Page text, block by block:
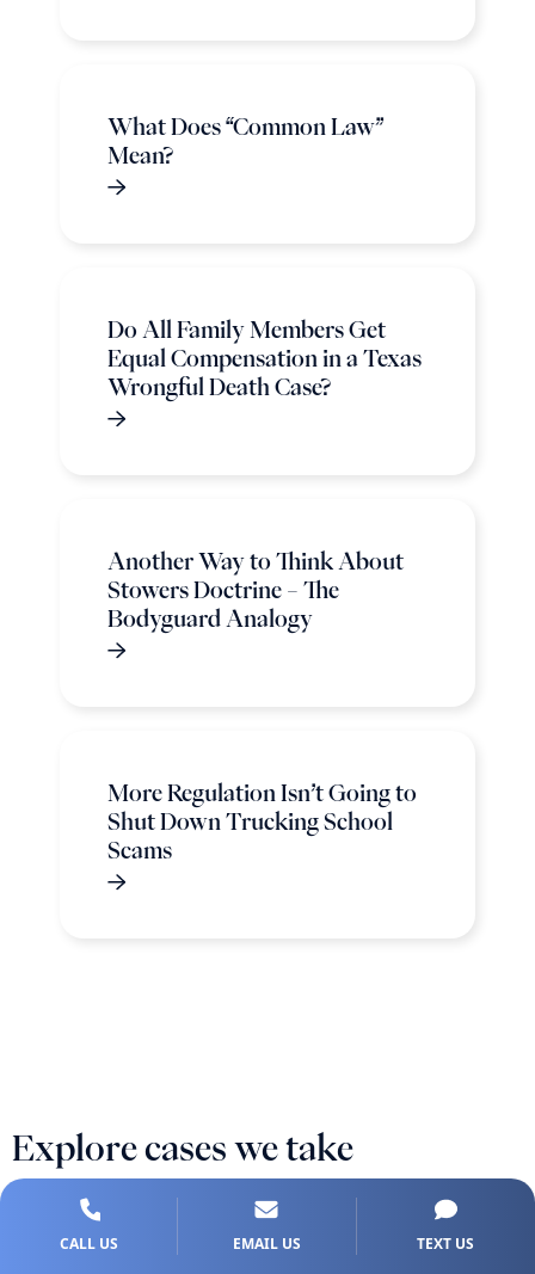
What Does “Common Law”
Mean?
Do All Family Members Get
Equal Compensation in a Texas
Wrongful Death Case?
Another Way to Think About
Stowers Doctrine – The
Bodyguard Analogy
More Regulation Isn’t Going to
Shut Down Trucking School
Scams
Explore cases we take
CALL US EMAIL US TEXT US